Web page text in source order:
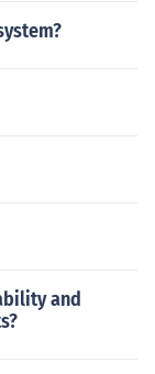
and